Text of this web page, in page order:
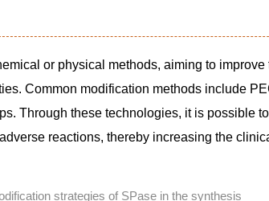
or physical methods, aiming to improve
Common modification methods include
Through these technologies, it is possible
reactions, thereby increasing the